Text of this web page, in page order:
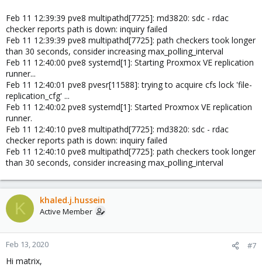
Feb 11 12:39:39 pve8 multipathd[7725]: md3820: sdc - rdac
checker reports path is down: inquiry failed
Feb 11 12:39:39 pve8 multipathd[7725]: path checkers took longer
than 30 seconds, consider increasing max_polling_interval
Feb 11 12:40:00 pve8 systemd[1]: Starting Proxmox VE replication
runner...
Feb 11 12:40:01 pve8 pvesr[11588]: trying to acquire cfs lock 'file-
replication_cfg' ...
Feb 11 12:40:02 pve8 systemd[1]: Started Proxmox VE replication
runner.
Feb 11 12:40:10 pve8 multipathd[7725]: md3820: sdc - rdac
checker reports path is down: inquiry failed
Feb 11 12:40:10 pve8 multipathd[7725]: path checkers took longer
than 30 seconds, consider increasing max_polling_interval
K khaled.j.hussein
Active Member
Feb 13, 2020 #7
Hi matrix,